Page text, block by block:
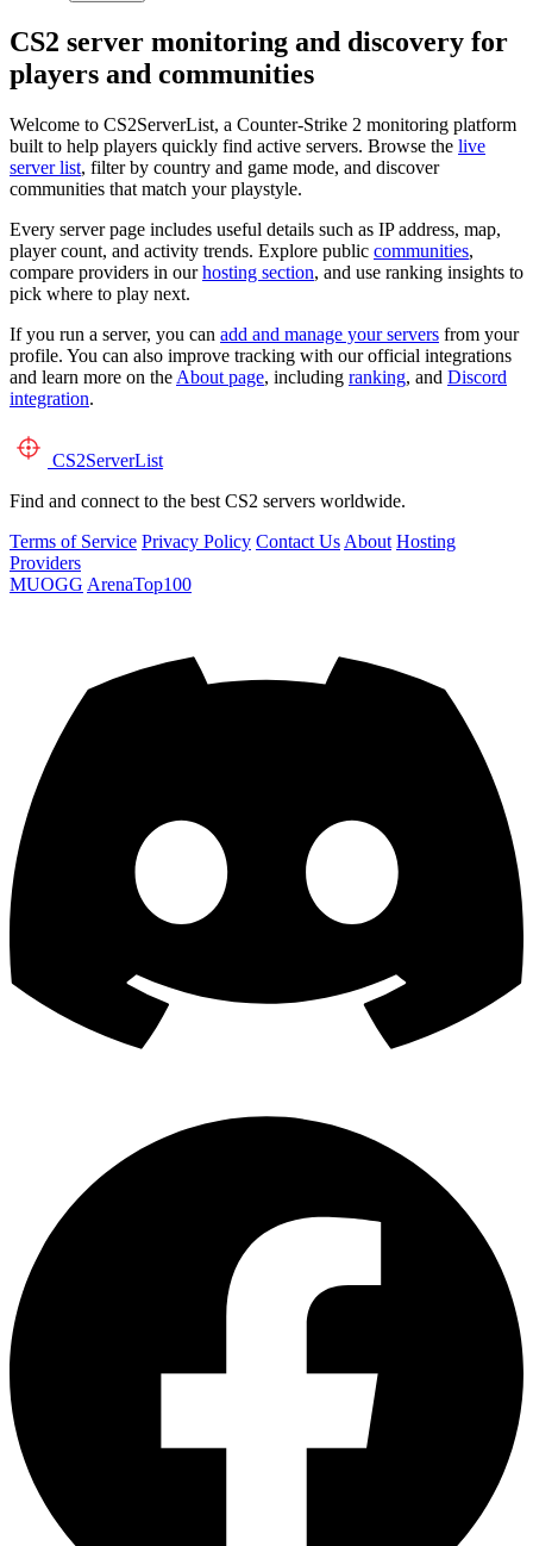
CS2 server monitoring and discovery for
players and communities
Welcome to CS2ServerList, a Counter-Strike 2 monitoring platform
built to help players quickly find active servers. Browse the live
server list, filter by country and game mode, and discover
communities that match your playstyle.
Every server page includes useful details such as IP address, map,
player count, and activity trends. Explore public communities,
compare providers in ourhosting section, and use ranking insights to
pick where to play next.
If you run a server, you can add and manage your servers from your
profile. You can also improve tracking with our official integrations
and learn more on the About page, including ranking, and Discord
integration.
CS2ServerList
Find and connect to the best CS2 servers worldwide.
Terms of Service Privacy Policy Contact Us About Hosting
Providers
MUOGG ArenaTop100